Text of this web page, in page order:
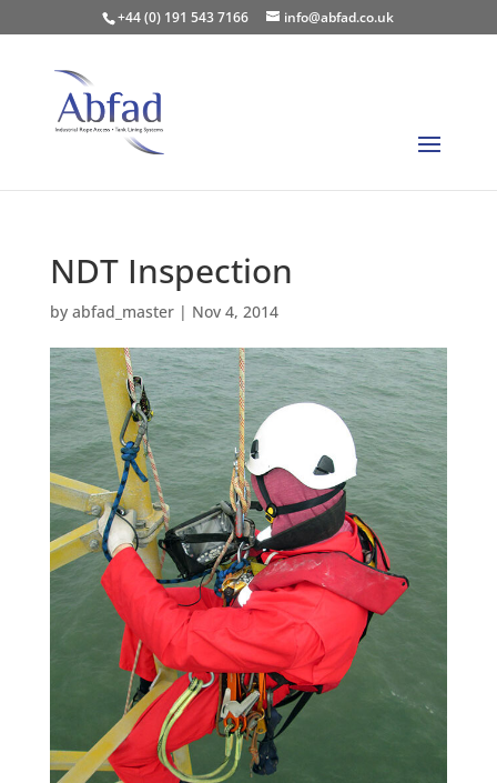
+44 (0) 191 543 7166 info@abfad.co.uk
NDT Inspection
by abfad_master| Nov 4, 2014